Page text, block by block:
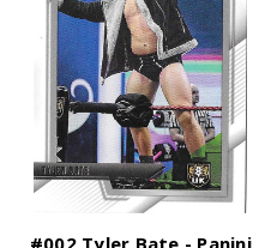
#002 Tyler Bate - Panini